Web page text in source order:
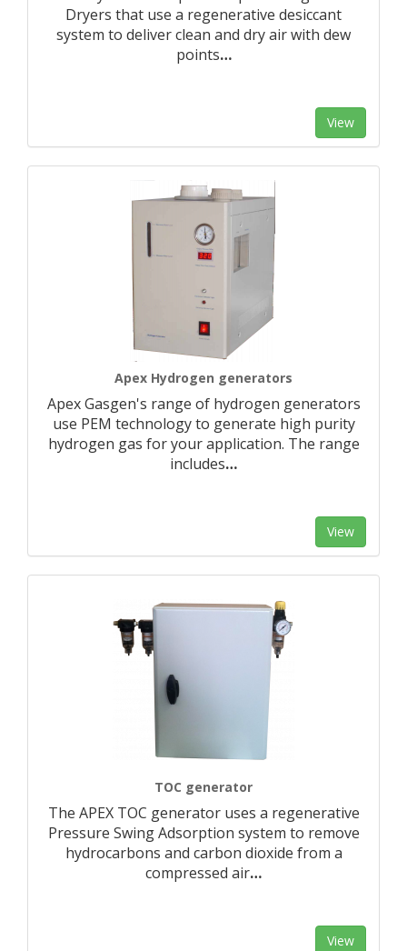
Dryers that use a regenerative desiccant
system to deliver clean and dry air with dew
points…
View
Apex Hydrogen generators
Apex Gasgen's range of hydrogen generators
use PEM technology to generate high purity
hydrogen gas for your application. The range
includes…
View
TOC generator
The APEX TOC generator uses a regenerative
Pressure Swing Adsorption system to remove
hydrocarbons and carbon dioxide from a
compressed air…
View